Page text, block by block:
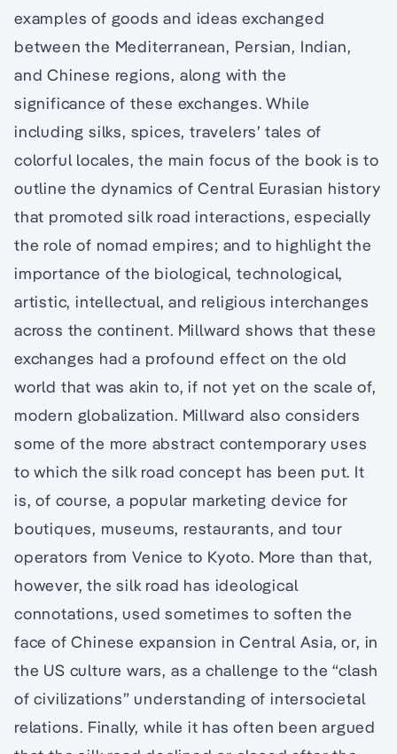
examples of goods and ideas exchanged
between the Mediterranean, Persian, Indian,
and Chinese regions, along with the
significance of these exchanges. While
including silks, spices, travelers’ tales of
colorful locales, the main focus of the book is to
outline the dynamics of Central Eurasian history
that promoted silk road interactions, especially
the role of nomad empires; and to highlight the
importance of the biological, technological,
artistic, intellectual, and religious interchanges
across the continent. Millward shows that these
exchanges had a profound effect on the old
world that was akin to, if not yet on the scale of,
modern globalization. Millward also considers
some of the more abstract contemporary uses
to which the silk road concept has been put. It
is, of course, a popular marketing device for
boutiques, museums, restaurants, and tour
operators from Venice to Kyoto. More than that,
however, the silk road has ideological
connotations, used sometimes to soften the
face of Chinese expansion in Central Asia, or, in
the US culture wars, as a challenge to the “clash
of civilizations” understanding of intersocietal
relations. Finally, while it has often been argued